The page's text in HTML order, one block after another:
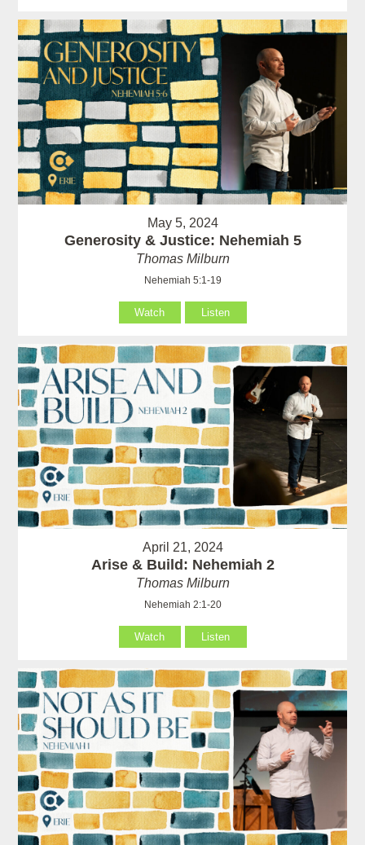
May 5, 2024
Generosity & Justice: Nehemiah 5
Thomas Milburn
Nehemiah 5:1-19
Watch Listen
April 21, 2024
Arise & Build: Nehemiah 2
Thomas Milburn
Nehemiah 2:1-20
Watch Listen